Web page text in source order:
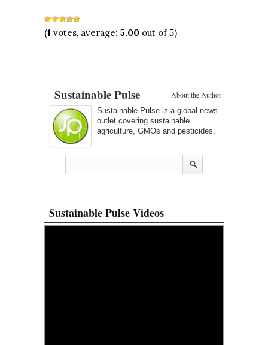
(1 votes, average: 5.00 out of 5)
About the Author
Sustainable Pulse
Sustainable Pulse is a global news
outlet covering sustainable
agriculture, GMOs and pesticides.
Sustainable Pulse Videos